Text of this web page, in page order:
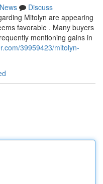
News
Discuss
Mitolyn are appearing
favorable . Many buyers
mentioning gains in
39959423/mitolyn-